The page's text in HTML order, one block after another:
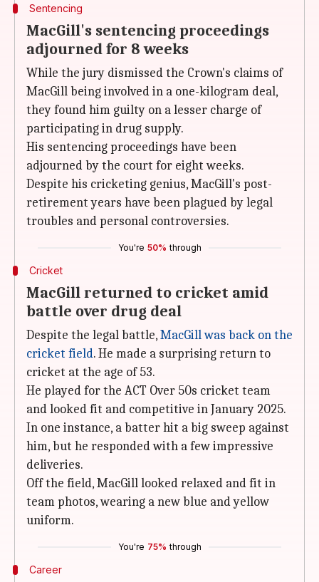
Sentencing
MacGill's sentencing proceedings
adjourned for 8 weeks
While the jury dismissed the Crown's claims of
MacGill being involved in a one-kilogram deal,
they found him guilty on a lesser charge of
participating in drug supply.
His sentencing proceedings have been
adjourned by the court for eight weeks.
Despite his cricketing genius, MacGill's post-
retirement years have been plagued by legal
troubles and personal controversies.
You're 50% through
Cricket
MacGill returned to cricket amid
battle over drug deal
Despite the legal battle,MacGill was back on the
cricket field. He made a surprising return to
cricket at the age of 53.
He played for the ACT Over 50s cricket team
and looked fit and competitive in January 2025.
In one instance, a batter hit a big sweep against
him, but he responded with a few impressive
deliveries.
Off the field, MacGill looked relaxed and fit in
team photos, wearing a new blue and yellow
uniform.
You're 75% through
Career